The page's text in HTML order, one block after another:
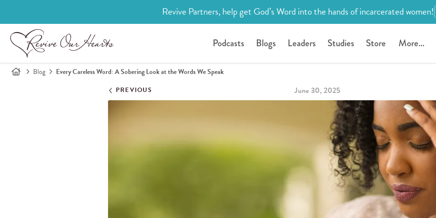
Revive Partners, help get God’s Word into the hands of incarcerated women!
Podcasts Blogs Leaders Studies Store More...
Blog Every Careless Word: A Sobering Look at the Words We Speak
PREVIOUS June 30, 2025